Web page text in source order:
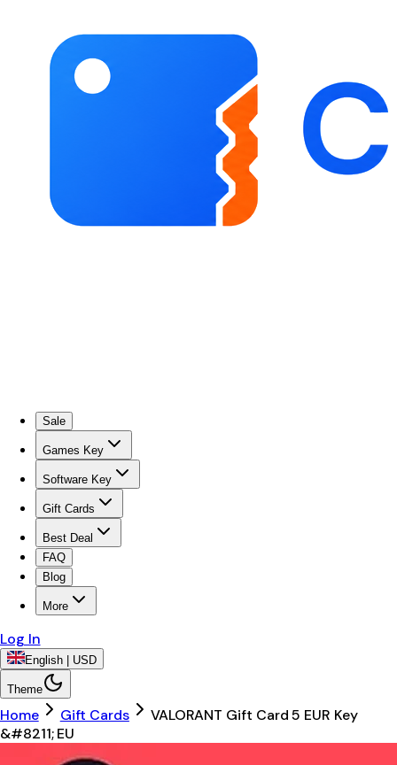
Sale
Games Key
Software Key
Gift Cards
Best Deal
FAQ
Blog
More
Log In
English | USD
Theme
Home Gift Cards
VALORANT Gift Card 5 EUR Key
&#8211; EU